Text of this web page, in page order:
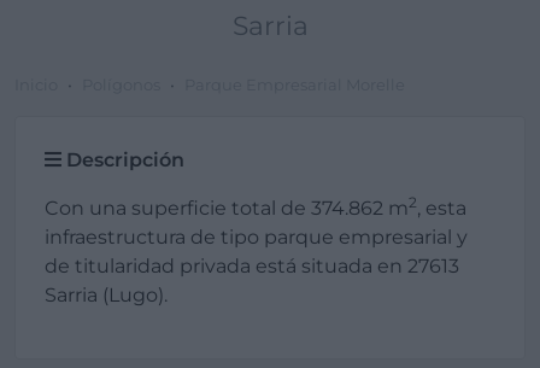
Sarria
Descripción
Con una superficie total de 374.862 m2, esta
infraestructura de tipo parque empresarial y
de titularidad privada está situada en 27613
Sarria (Lugo).